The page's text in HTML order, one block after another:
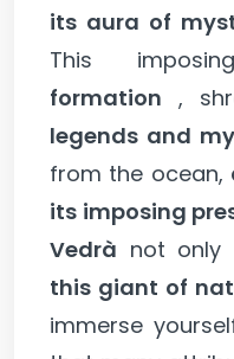
its aura of
This
formation ,
legends and
from the ocean,
its imposing
Vedrà not only
this giant of
immerse